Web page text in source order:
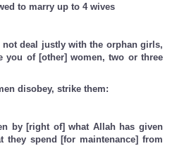
to marry up to 4 wives
deal justly with the orphan girls,
you of [other] women, two or three
disobey, strike them:
by [right of] what Allah has given
they spend [for maintenance] from